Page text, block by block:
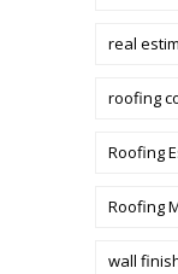
real
roofing
Roofing
Roofing
wall